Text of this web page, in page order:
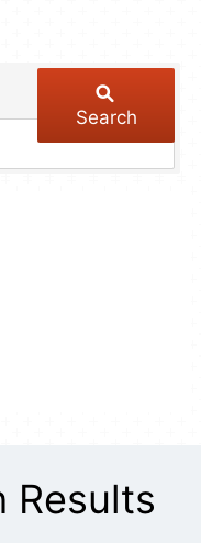
Search
Results